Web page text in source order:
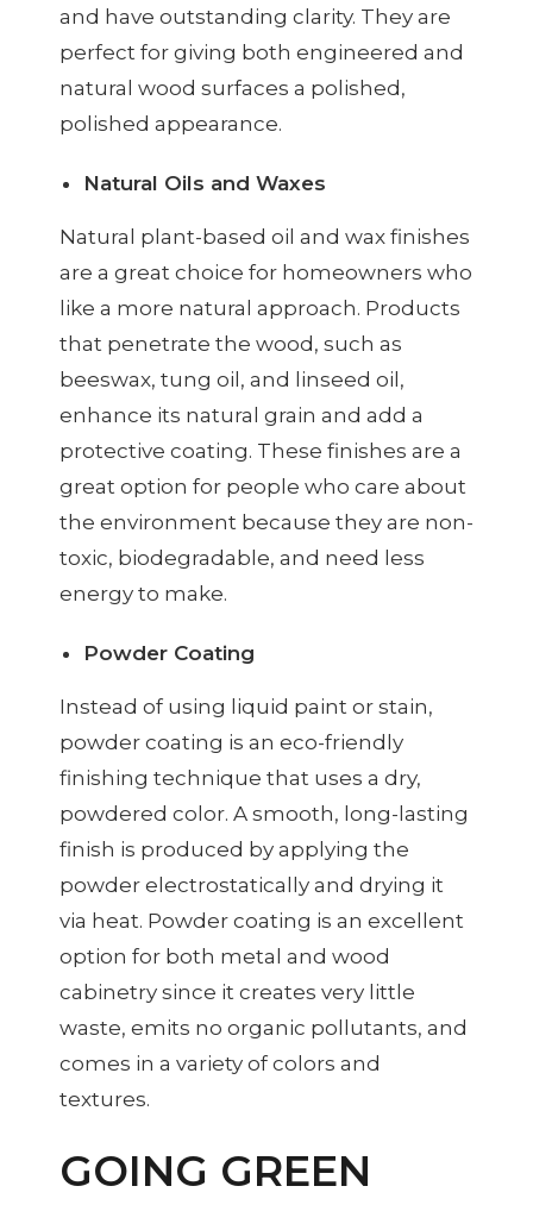
and have outstanding clarity. They are
perfect for giving both engineered and
natural wood surfaces a polished,
polished appearance.
Natural Oils and Waxes
Natural plant-based oil and wax finishes
are a great choice for homeowners who
like a more natural approach. Products
that penetrate the wood, such as
beeswax, tung oil, and linseed oil,
enhance its natural grain and add a
protective coating. These finishes are a
great option for people who care about
the environment because they are non-
toxic, biodegradable, and need less
energy to make.
Powder Coating
Instead of using liquid paint or stain,
powder coating is an eco-friendly
finishing technique that uses a dry,
powdered color. A smooth, long-lasting
finish is produced by applying the
powder electrostatically and drying it
via heat. Powder coating is an excellent
option for both metal and wood
cabinetry since it creates very little
waste, emits no organic pollutants, and
comes in a variety of colors and
textures.
GOING GREEN